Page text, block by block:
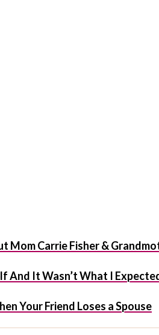
Mom Carrie Fisher &
And It Wasn’t What I
Your Friend Loses a Spouse